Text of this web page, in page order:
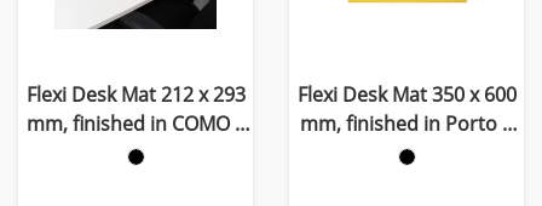
Flexi Desk Mat 212 x 293
mm, finished in COMO a
quality recycled vegan
Flexi Desk Mat 350 x 600
mm, finished in Porto a
quality recycled vegan